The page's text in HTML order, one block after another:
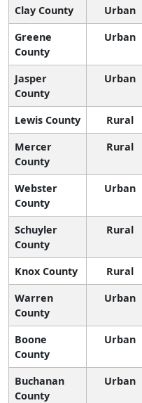
Clay County Urban
Greene
County
Urban
Jasper
County
Urban
Lewis County Rural
Mercer
County
Rural
Webster
County
Urban
Schuyler
County
Rural
Knox County Rural
Warren
County
Urban
Boone
County
Urban
Buchanan
County
Urban